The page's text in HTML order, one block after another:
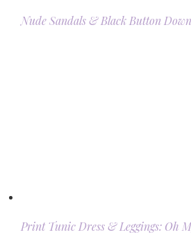
Nude Sandals & Black Button
Print Tunic Dress & Leggings: Oh